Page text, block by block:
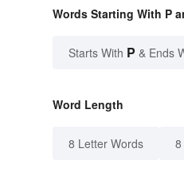
Words Starting With P
Starts With P & Ends
Word Length
8 Letter Words